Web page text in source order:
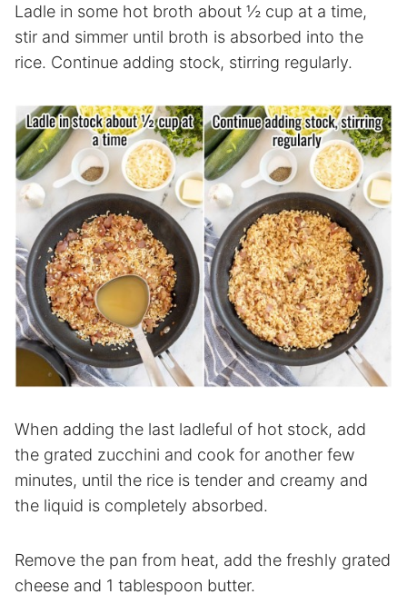
Ladle in some hot broth about ½ cup at a time,
stir and simmer until broth is absorbed into the
rice. Continue adding stock, stirring regularly.
When adding the last ladleful of hot stock, add
the grated zucchini and cook for another few
minutes, until the rice is tender and creamy and
the liquid is completely absorbed.
Remove the pan from heat, add the freshly grated
cheese and 1 tablespoon butter.